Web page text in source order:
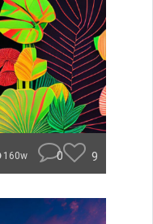
160w 0 9